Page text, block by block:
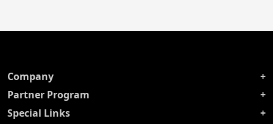
Company
Partner Program
Special Links